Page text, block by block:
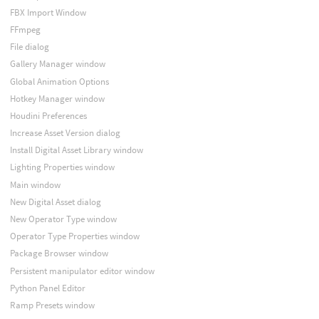
FBX Import Window
FFmpeg
File dialog
Gallery Manager window
Global Animation Options
Hotkey Manager window
Houdini Preferences
Increase Asset Version dialog
Install Digital Asset Library window
Lighting Properties window
Main window
New Digital Asset dialog
New Operator Type window
Operator Type Properties window
Package Browser window
Persistent manipulator editor window
Python Panel Editor
Ramp Presets window